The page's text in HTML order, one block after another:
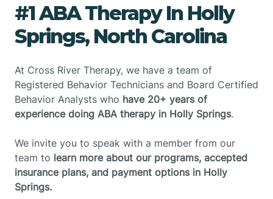
#1 ABA Therapy In Holly
Springs, North Carolina
At Cross River Therapy, we have a team of
Registered Behavior Technicians and Board Certified
Behavior Analysts who have 20+ years of
experience doing ABA therapy in Holly Springs.
We invite you to speak with a member from our
team to learn more about our programs, accepted
insurance plans, and payment options in Holly
Springs.